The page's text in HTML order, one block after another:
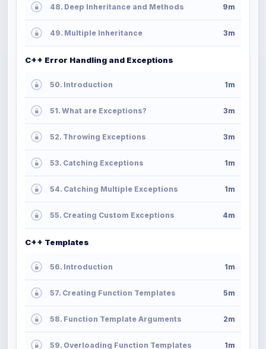
48. Deep Inheritance and Methods 9m
49. Multiple Inheritance 3m
C++ Error Handling and Exceptions
50. Introduction 1m
51. What are Exceptions? 3m
52. Throwing Exceptions 3m
53. Catching Exceptions 1m
54. Catching Multiple Exceptions 1m
55. Creating Custom Exceptions 4m
C++ Templates
56. Introduction 1m
57. Creating Function Templates 5m
58. Function Template Arguments 2m
59. Overloading Function Templates 1m